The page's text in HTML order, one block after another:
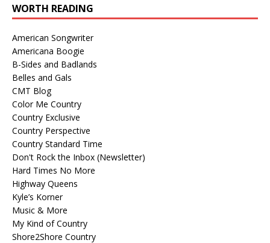
WORTH READING
American Songwriter
Americana Boogie
B-Sides and Badlands
Belles and Gals
CMT Blog
Color Me Country
Country Exclusive
Country Perspective
Country Standard Time
Don't Rock the Inbox (Newsletter)
Hard Times No More
Highway Queens
Kyle’s Korner
Music & More
My Kind of Country
Shore2Shore Country